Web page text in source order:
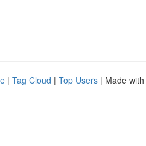
| Tag Cloud | Top Users | Made with